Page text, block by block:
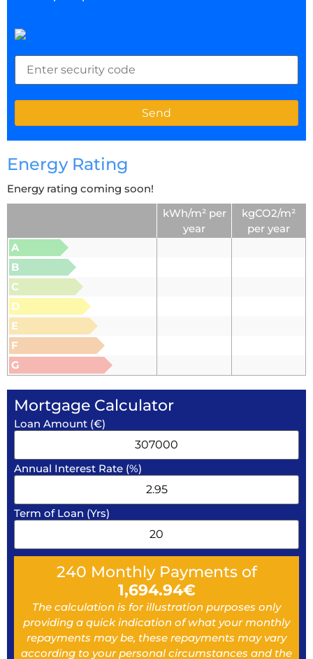
Energy Rating
Energy rating coming soon!
kWh/m² per
year
kgCO2/m²
per year
A
B
C
D
E
F
G
Mortgage Calculator
Loan Amount (€)
Annual Interest Rate (%)
Term of Loan (Yrs)
240 Monthly Payments of
1,694.94€
The calculation is for illustration purposes only
providing a quick indication of what your monthly
repayments may be, these repayments may vary
according to your personal circumstances and the